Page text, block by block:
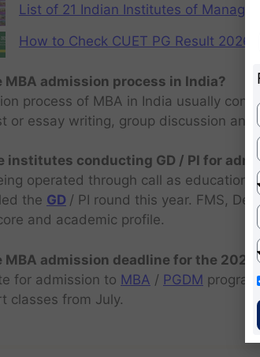
List of 21 Indian Institutes of
How to Check CUET PG Result
MBA admission process in India?
process of MBA in India usually
or essay writing, group discussion and
institutes conducting GD / PI for
operated through call as
the GD / PI round this year. FMS,
and academic profile.
MBA admission deadline for the 2026
for admission to MBA / PGDM
classes from July.